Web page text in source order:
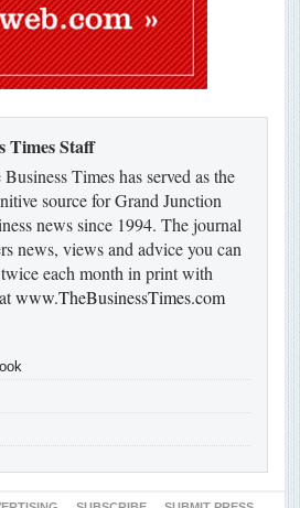
Times Staff
Times has served as the
source for Grand Junction
news since 1994. The journal
news, views and advice you can
each month in print with
www.TheBusinessTimes.com